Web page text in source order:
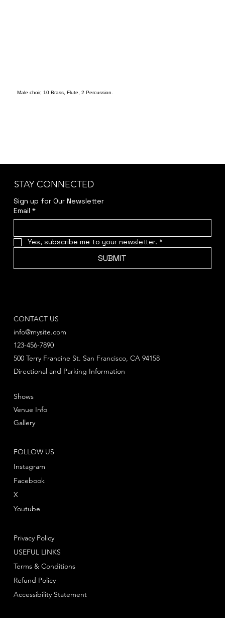
Male choir, 10 Brass, Flute, 2 Percussion.
STAY CONNECTED
Sign up for Our Newsletter
Email *
Yes, subscribe me to your newsletter. *
SUBMIT
CONTACT US
info@mysite.com
123-456-7890
Directional and Parking Information
500 Terry Francine St. San Francisco, CA 94158
FOLLOW US
Instagram
Facebook
Youtube
X
Shows
Venue Info
Gallery
Privacy Policy
Terms & Conditions
Refund Policy
USEFUL LINKS
Accessibility Statement